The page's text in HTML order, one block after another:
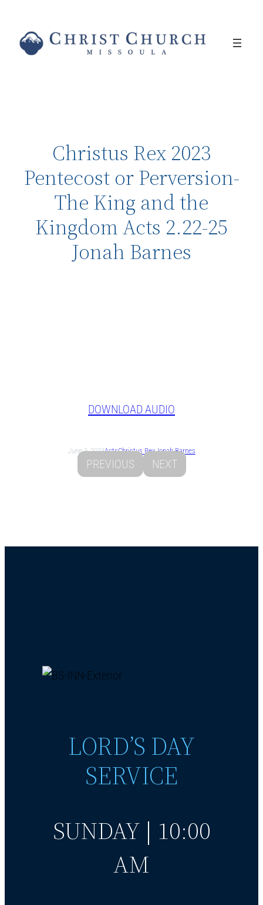
Christus Rex 2023
Pentecost or Perversion-
The King and the
Kingdom Acts 2.22-25
Jonah Barnes
DOWNLOAD AUDIO
June 3, 2023ActsChristus RexJonah Barnes
PREVIOUS NEXT
LORD’S DAY
SERVICE
SUNDAY | 10:00
AM